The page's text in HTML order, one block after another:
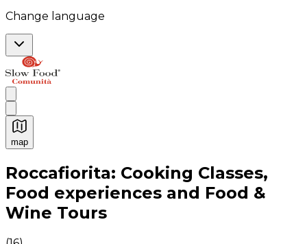
Change language
map
Authentic Italian Cooking Classes, Food experiences
Roccafiorita: Cooking Classes,
Food experiences and Food &
Wine Tours